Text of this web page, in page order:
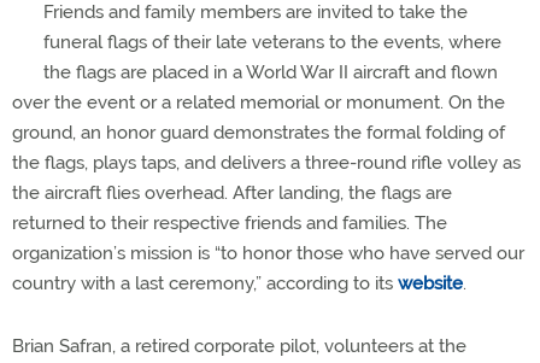
Friends and family members are invited to take the
funeral flags of their late veterans to the events, where
the flags are placed in a World War II aircraft and flown
over the event or a related memorial or monument. On the
ground, an honor guard demonstrates the formal folding of
the flags, plays taps, and delivers a three-round rifle volley as
the aircraft flies overhead. After landing, the flags are
returned to their respective friends and families. The
organization’s mission is “to honor those who have served our
country with a last ceremony,” according to its website.
Brian Safran, a retired corporate pilot, volunteers at the